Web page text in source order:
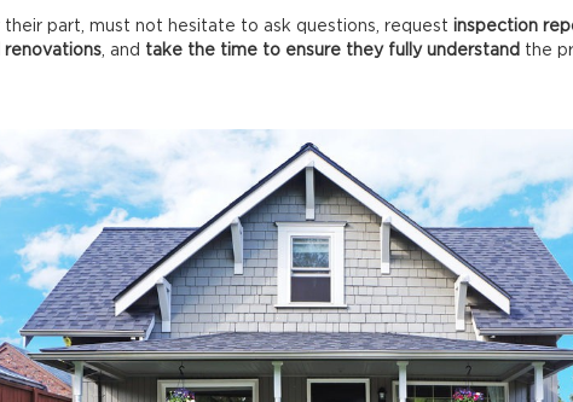
their part, must not hesitate to ask questions, request inspection
, and take the time to ensure they fully understand the